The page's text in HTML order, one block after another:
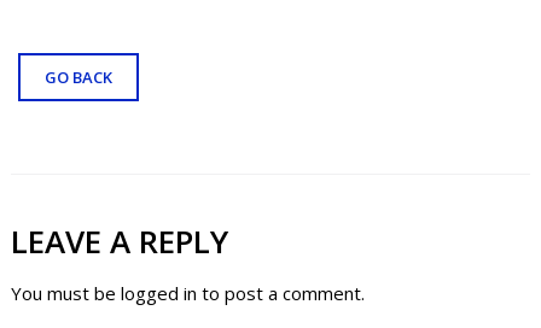
GO BACK
LEAVE A REPLY
You must be logged in to post a comment.